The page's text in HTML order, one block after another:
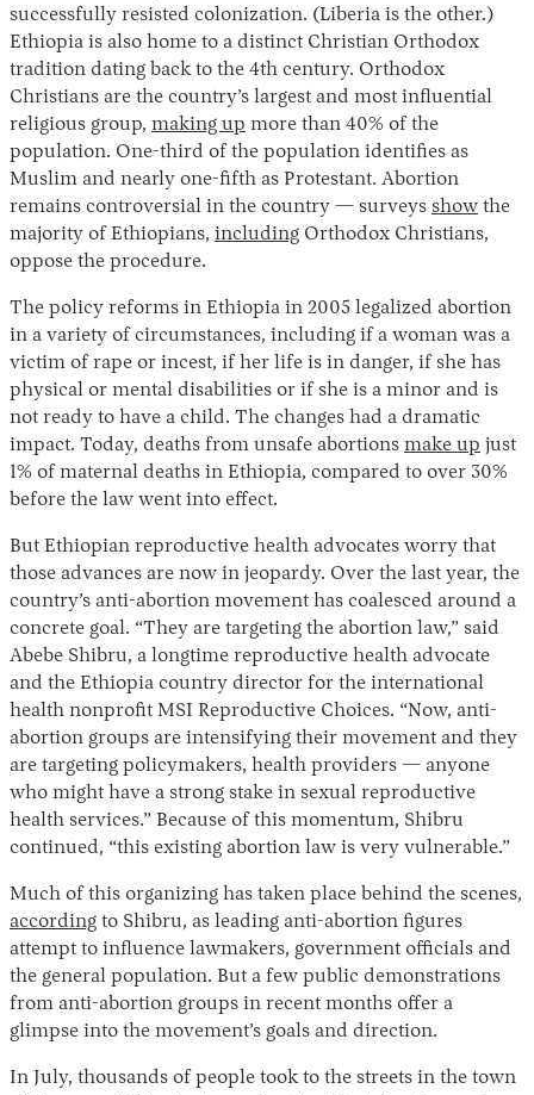
successfully resisted colonization. (Liberia is the other.)
Ethiopia is also home to a distinct Christian Orthodox
tradition dating back to the 4th century. Orthodox
Christians are the country’s largest and most influential
religious group, making up more than 40% of the
population. One-third of the population identifies as
Muslim and nearly one-fifth as Protestant. Abortion
remains controversial in the country — surveys show the
majority of Ethiopians, including Orthodox Christians,
oppose the procedure.
The policy reforms in Ethiopia in 2005 legalized abortion
in a variety of circumstances, including if a woman was a
victim of rape or incest, if her life is in danger, if she has
physical or mental disabilities or if she is a minor and is
not ready to have a child. The changes had a dramatic
impact. Today, deaths from unsafe abortions make up just
1% of maternal deaths in Ethiopia, compared to over 30%
before the law went into effect.
But Ethiopian reproductive health advocates worry that
those advances are now in jeopardy. Over the last year, the
country’s anti-abortion movement has coalesced around a
concrete goal. “They are targeting the abortion law,” said
Abebe Shibru, a longtime reproductive health advocate
and the Ethiopia country director for the international
health nonprofit MSI Reproductive Choices. “Now, anti-
abortion groups are intensifying their movement and they
are targeting policymakers, health providers — anyone
who might have a strong stake in sexual reproductive
health services.” Because of this momentum, Shibru
continued, “this existing abortion law is very vulnerable.”
Much of this organizing has taken place behind the scenes,
according to Shibru, as leading anti-abortion figures
attempt to influence lawmakers, government officials and
the general population. But a few public demonstrations
from anti-abortion groups in recent months offer a
glimpse into the movement’s goals and direction.
In July, thousands of people took to the streets in the town